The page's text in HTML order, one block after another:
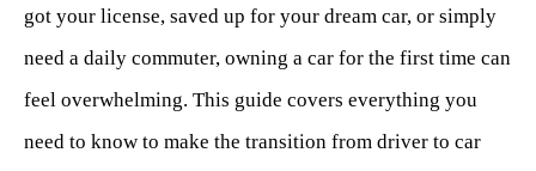
got your license, saved up for your dream car, or simply
need a daily commuter, owning a car for the first time can
feel overwhelming. This guide covers everything you
need to know to make the transition from driver to car